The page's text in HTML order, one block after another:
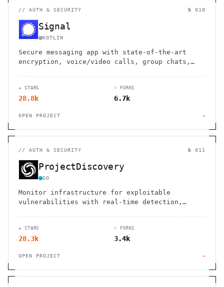
// AUTH & SECURITY № 010
Signal
KOTLIN
Secure messaging app with state-of-the-art
encryption, voice/video calls, group chats,
★ STARS
28.8k
⑂ FORKS
6.7k
OPEN PROJECT →
// AUTH & SECURITY № 011
ProjectDiscovery
GO
Monitor infrastructure for exploitable
vulnerabilities with real-time detection,
★ STARS
28.3k
⑂ FORKS
3.4k
OPEN PROJECT →